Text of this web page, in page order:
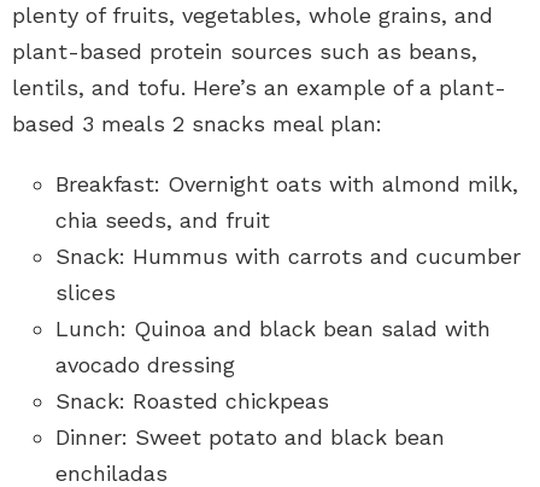
plenty of fruits, vegetables, whole grains, and
plant-based protein sources such as beans,
lentils, and tofu. Here’s an example of a plant-
based 3 meals 2 snacks meal plan:
Breakfast: Overnight oats with almond milk,
chia seeds, and fruit
Snack: Hummus with carrots and cucumber
slices
Lunch: Quinoa and black bean salad with
avocado dressing
Snack: Roasted chickpeas
Dinner: Sweet potato and black bean
enchiladas